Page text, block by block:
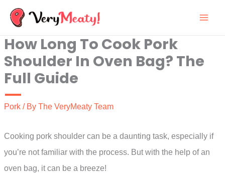
Skip
content
How Long To Cook Pork
Shoulder In Oven Bag? The
Full Guide
Pork / By The VeryMeaty Team
Cooking pork shoulder can be a daunting task, especially if
you’re not familiar with the process. But with the help of an
oven bag, it can be a breeze!